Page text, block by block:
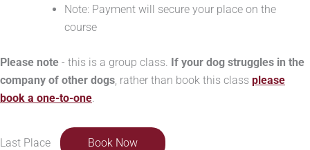
Note: Payment will secure your place on the
course
Please note - this is a group class. If your dog struggles in the
company of other dogs , rather than book this class please
book a one-to-one
Last Place Book Now